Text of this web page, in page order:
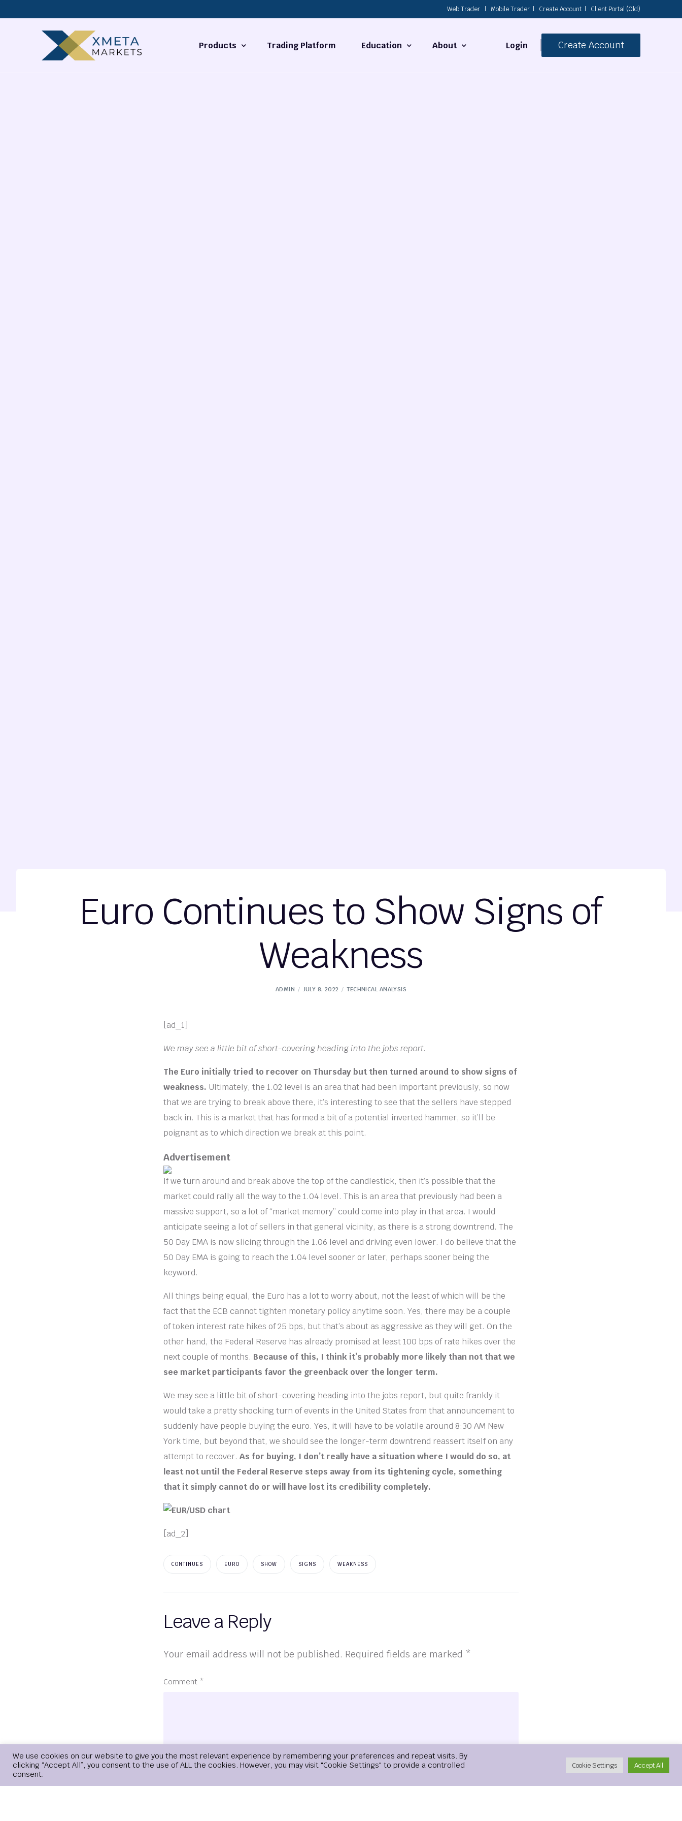
Web Trader Mobile Trader Create Account Client Portal (Old)
Products Trading Platform Education About Login Create Account
Euro Continues to Show Signs of
Weakness
ADMIN JULY 8, 2022 TECHNICAL ANALYSIS
[ad_1]
We may see a little bit of short-covering heading into the jobs report.
The Euro initially tried to recover on Thursday but then turned around to show signs of
weakness. Ultimately, the 1.02 level is an area that had been important previously, so now
that we are trying to break above there, it’s interesting to see that the sellers have stepped
back in. This is a market that has formed a bit of a potential inverted hammer, so it’ll be
poignant as to which direction we break at this point.
Advertisement
If we turn around and break above the top of the candlestick, then it’s possible that the
market could rally all the way to the 1.04 level. This is an area that previously had been a
massive support, so a lot of “market memory” could come into play in that area. I would
anticipate seeing a lot of sellers in that general vicinity, as there is a strong downtrend. The
50 Day EMA is now slicing through the 1.06 level and driving even lower. I do believe that the
50 Day EMA is going to reach the 1.04 level sooner or later, perhaps sooner being the
keyword.
All things being equal, the Euro has a lot to worry about, not the least of which will be the
fact that the ECB cannot tighten monetary policy anytime soon. Yes, there may be a couple
of token interest rate hikes of 25 bps, but that’s about as aggressive as they will get. On the
other hand, the Federal Reserve has already promised at least 100 bps of rate hikes over the
next couple of months. Because of this, I think it’s probably more likely than not that we
see market participants favor the greenback over the longer term.
We may see a little bit of short-covering heading into the jobs report, but quite frankly it
would take a pretty shocking turn of events in the United States from that announcement to
suddenly have people buying the euro. Yes, it will have to be volatile around 8:30 AM New
York time, but beyond that, we should see the longer-term downtrend reassert itself on any
attempt to recover. As for buying, I don’t really have a situation where I would do so, at
least not until the Federal Reserve steps away from its tightening cycle, something
that it simply cannot do or will have lost its credibility completely.
[ad_2]
CONTINUES EURO SHOW SIGNS WEAKNESS
Leave a Reply
Your email address will not be published. Required fields are marked *
Comment *
We use cookies on our website to give you the most relevant experience by remembering your preferences and repeat visits. By
clicking “Accept All”, you consent to the use of ALL the cookies. However, you may visit "Cookie Settings" to provide a controlled
consent.
Cookie Settings Accept All